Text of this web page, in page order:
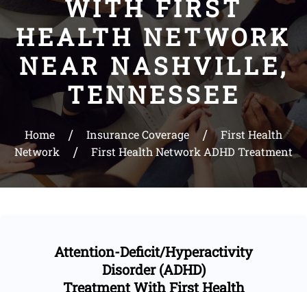
WITH FIRST
HEALTH NETWORK
NEAR NASHVILLE,
TENNESSEE
Home Insurance Coverage
First Health
Network
First Health Network ADHD Treatment
Attention-Deficit/Hyperactivity
Disorder (ADHD)
Treatment With First Health